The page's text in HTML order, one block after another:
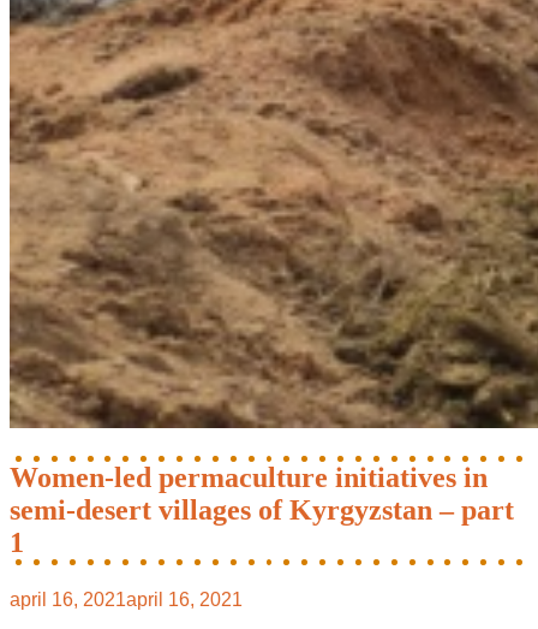
Women-led permaculture initiatives in
semi-desert villages of Kyrgyzstan – part
1
april 16, 2021april 16, 2021